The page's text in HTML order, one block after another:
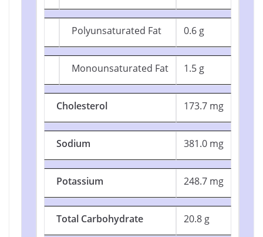
Polyunsaturated Fat 0.6 g
Monounsaturated Fat 1.5 g
Cholesterol 173.7 mg
Sodium 381.0 mg
Potassium 248.7 mg
Total Carbohydrate 20.8 g